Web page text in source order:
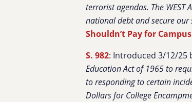
terrorist agendas. The
national debt and secure
Shouldn’t Pay for
S. 982: Introduced 3/12/25
Education Act of 1965 to
to responding to certain
Dollars for College